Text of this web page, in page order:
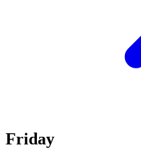
Friday